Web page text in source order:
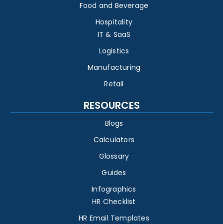
Food and Beverage
Hospitality
IT & SaaS
Logistics
Manufacturing
Retail
RESOURCES
Blogs
Calculators
Glossary
Guides
Infographics
HR Checklist
HR Email Templates